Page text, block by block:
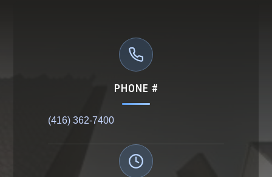
PHONE #
(416) 362-7400